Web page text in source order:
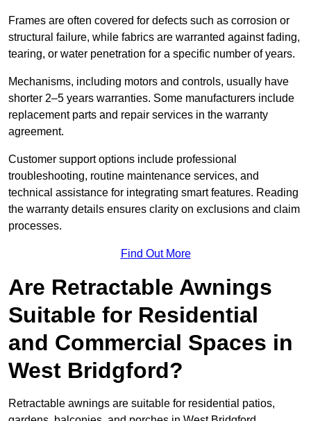
Frames are often covered for defects such as corrosion or
structural failure, while fabrics are warranted against fading,
tearing, or water penetration for a specific number of years.
Mechanisms, including motors and controls, usually have
shorter 2–5 years warranties. Some manufacturers include
replacement parts and repair services in the warranty
agreement.
Customer support options include professional
troubleshooting, routine maintenance services, and
technical assistance for integrating smart features. Reading
the warranty details ensures clarity on exclusions and claim
processes.
Find Out More
Are Retractable Awnings
Suitable for Residential
and Commercial Spaces in
West Bridgford?
Retractable awnings are suitable for residential patios,